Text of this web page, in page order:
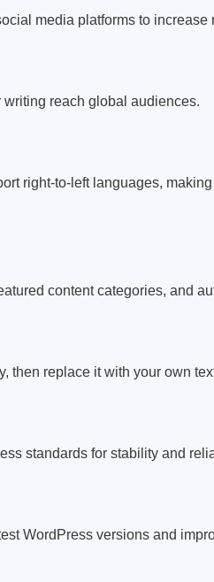
media platforms to
reach global audiences.
right-to-left languages,
content categories, and
then replace it with your own
standards for stability and
WordPress versions and